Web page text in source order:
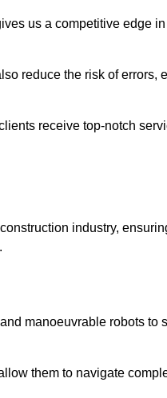
us a competitive edge
reduce the risk of errors,
receive top-notch
industry,
manoeuvrable robots to
them to navigate